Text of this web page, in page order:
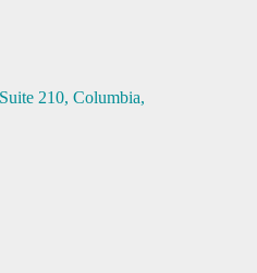
Suite 210 Columbia